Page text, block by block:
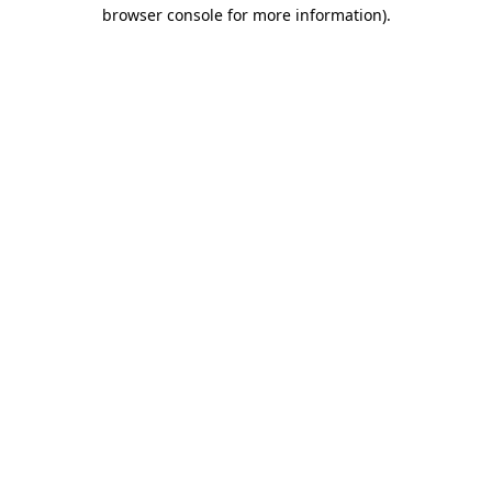
browser console for more information).